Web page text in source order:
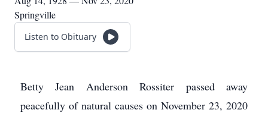
Springville
Listen to Obituary
Betty Jean Anderson Rossiter passed away
peacefully of natural causes on November 23, 2020